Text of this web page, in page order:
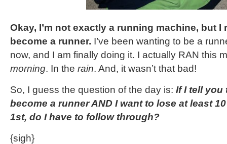
Okay, I’m not exactly a running machine, but I
become a runner. I’ve been wanting to be a
now, and I am finally doing it. I actually RAN this
morning. In the rain. And, it wasn’t that bad!
So, I guess the question of the day is: If I tell you
become a runner AND I want to lose at least
1st, do I have to follow through?
{sigh}